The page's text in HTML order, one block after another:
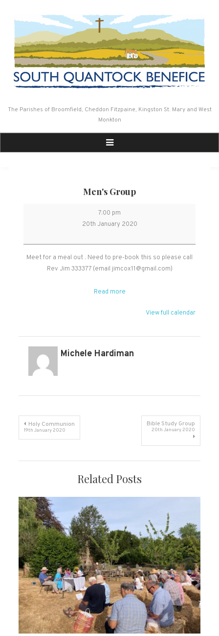
The Parishes of Broomfield, Cheddon Fitzpaine, Kingston St. Mary and West
Monkton
Men's Group
Men's
Group
7:00 pm
20th January 2020
Meet for a meal out . Need to pre-book this so please call
Rev Jim 333377 (email jimcox11@gmail.com)
Read more
View full calendar
Michele Hardiman
Post
Holy Communion
19th January 2020
Bible Study Group
20th January 2020
Related Posts